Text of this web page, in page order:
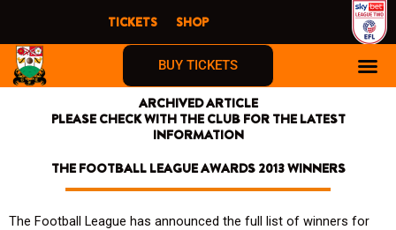
content
TICKETS SHOP
BUY TICKETS
ARCHIVED ARTICLE
PLEASE CHECK WITH THE CLUB FOR THE LATEST
INFORMATION
THE FOOTBALL LEAGUE AWARDS 2013 WINNERS
The Football League has announced the full list of winners for